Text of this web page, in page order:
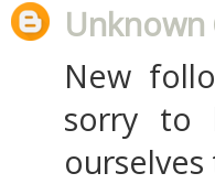
Unknown
New
sorry to